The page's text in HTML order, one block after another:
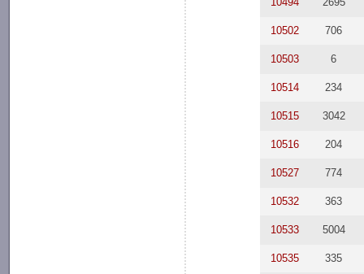
10502 706
10503 6
10514 234
10515 3042
10516 204
10527 774
10532 363
10533 5004
10535 335